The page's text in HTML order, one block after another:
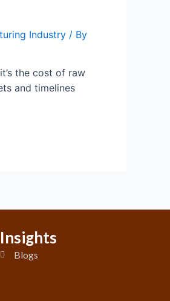
Industry / By
the cost of raw
and timelines
Insights
Blogs